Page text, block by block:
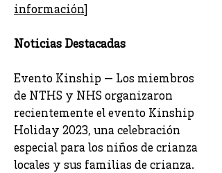
información
Noticias Destacadas
Evento Kinship — Los miembros
de NTHS y NHS organizaron
recientemente el evento Kinship
Holiday 2023, una celebración
especial para los niños de crianza
locales y sus familias de crianza.